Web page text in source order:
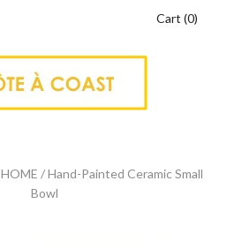
Cart (0)
HOME / Hand-Painted Ceramic Small
Bowl